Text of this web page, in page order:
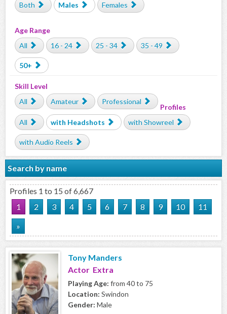
Both
Males Females
Age Range
All
16 - 24 25 - 34 35 - 49
50+
Skill Level
All
Amateur Professional
Profiles
All
with Headshots with Showreel
with Audio Reels
Search by name
Profiles 1 to 15 of 6,667
1
2 3 4 5 6 7 8 9 10
11
»
Tony Manders
Actor Extra
Playing Age: from 40 to 75
Location: Swindon
Gender: Male